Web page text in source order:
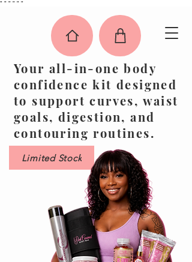
" " " " " "
Your all-in-one body
confidence kit designed
to support curves, waist
goals, digestion, and
contouring routines.
Limited Stock